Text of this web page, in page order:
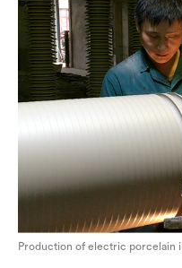
Production of electric porcelain